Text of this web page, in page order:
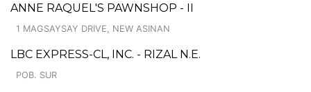
ANNE RAQUEL'S PAWNSHOP - II
1 MAGSAYSAY DRIVE, NEW ASINAN
LBC EXPRESS-CL, INC. - RIZAL N.E.
POB. SUR